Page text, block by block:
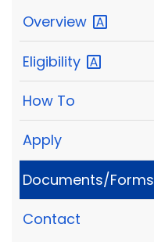
Overview
Eligibility
How To
Apply
Documents/Forms
Contact